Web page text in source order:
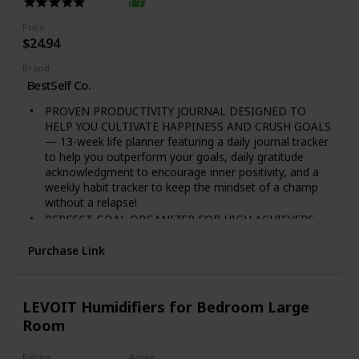
more active ingredients than the mycelium!
Price
$24.94
Brand
BestSelf Co.
PROVEN PRODUCTIVITY JOURNAL DESIGNED TO
HELP YOU CULTIVATE HAPPINESS AND CRUSH GOALS
— 13-week life planner featuring a daily journal tracker
to help you outperform your goals, daily gratitude
acknowledgment to encourage inner positivity, and a
weekly habit tracker to keep the mindset of a champ
without a relapse!
PERFECT GOAL ORGANIZER FOR HIGH ACHIEVERS
journal is used by business mogul and Shark Tank star
overcoming limitations.
SCIENTIFICALLY DESIGNED TO OVERPOWER YOUR
Purchase Link
LEVOIT Humidifiers for Bedroom Large
Room